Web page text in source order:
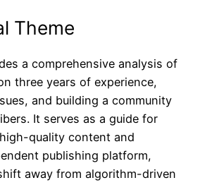
Theme
a comprehensive analysis of
three years of experience,
and building a community
It serves as a guide for
quality content and
publishing platform,
away from algorithm-driven